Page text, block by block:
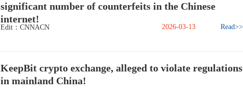
significant number of counterfeits in the Chinese
internet!
Edit：CNNACN 2026-03-13 Read>>
KeepBit crypto exchange, alleged to violate regulations
in mainland China!